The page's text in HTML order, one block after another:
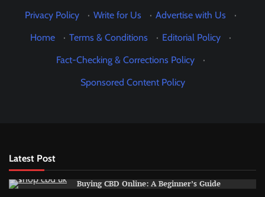
Privacy Policy
· Write for Us · Advertise with Us
·
Home
· Terms & Conditions · Editorial Policy
·
Fact-Checking & Corrections Policy
·
Sponsored Content Policy
Latest Post
Buying CBD Online: A Beginner’s Guide